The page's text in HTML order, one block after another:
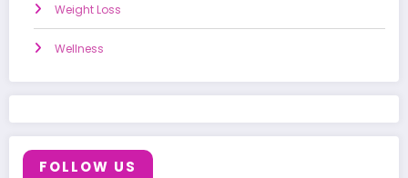
Weight Loss
Wellness
FOLLOW US